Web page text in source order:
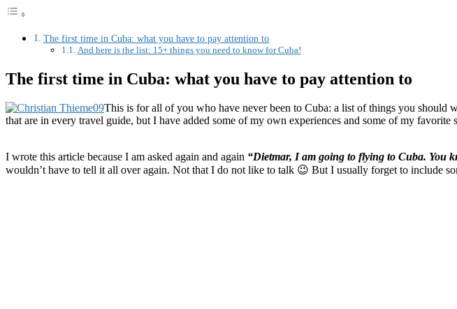
The first time in Cuba: what you have to pay attention to
And here is the list: 15+ things you need to know for Cuba!
The first time in Cuba: what you have to pay attention to
This is for all of you who have never been to Cuba: a list of things you should
that are in every travel guide, but I have added some of my own experiences and some of my
I wrote this article because I am asked again and again “Dietmar, I am going to flying to Cuba. You
wouldn’t have to tell it all over again. Not that I do not like to talk 😉 But I usually forget to include